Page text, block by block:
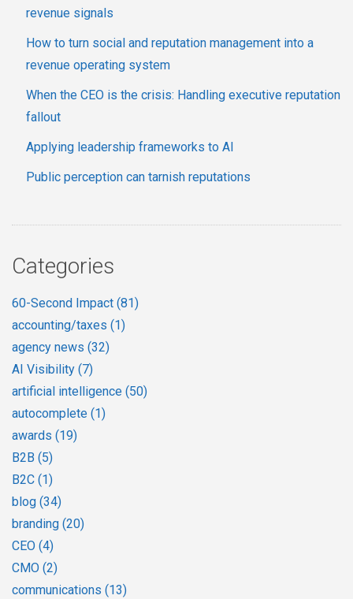
revenue signals
How to turn social and reputation management into a
revenue operating system
When the CEO is the crisis: Handling executive reputation
fallout
Applying leadership frameworks to AI
Public perception can tarnish reputations
Categories
60-Second Impact (81)
accounting/taxes (1)
agency news (32)
AI Visibility (7)
artificial intelligence (50)
autocomplete (1)
awards (19)
B2B (5)
B2C (1)
blog (34)
branding (20)
CEO (4)
CMO (2)
communications (13)